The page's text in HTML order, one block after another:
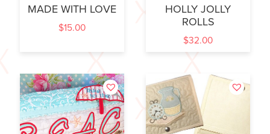
MADE WITH LOVE
$15.00
HOLLY JOLLY
ROLLS
$32.00